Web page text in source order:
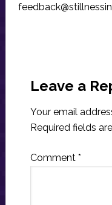
Interactions
Leave a
Your email
Required fields
Comment *